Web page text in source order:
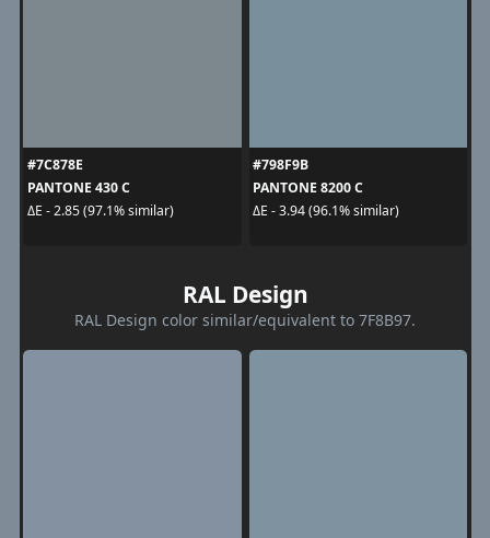
#7C878E
PANTONE 430 C
ΔE - 2.85 (97.1% similar)
#798F9B
PANTONE 8200 C
ΔE - 3.94 (96.1% similar)
RAL Design
RAL Design color similar/equivalent to 7F8B97.